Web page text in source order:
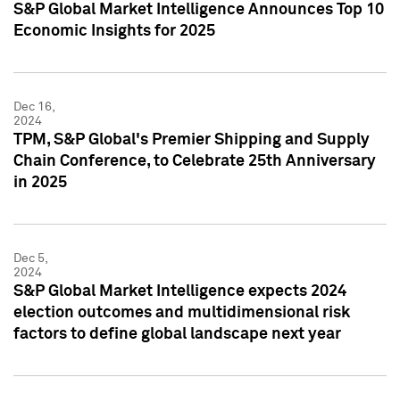
S&P Global Market Intelligence Announces Top 10
Economic Insights for 2025
Dec 16,
2024
TPM, S&P Global's Premier Shipping and Supply
Chain Conference, to Celebrate 25th Anniversary
in 2025
Dec 5,
2024
S&P Global Market Intelligence expects 2024
election outcomes and multidimensional risk
factors to define global landscape next year